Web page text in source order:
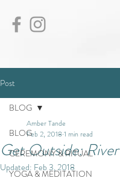
Post
BLOG
CEREMONY & RITUAL
YOGA & MEDITATION
BLOG
Get Outside:
Amber Tande
Feb 2, 2018 1 min read
Updated: Feb 3, 2018